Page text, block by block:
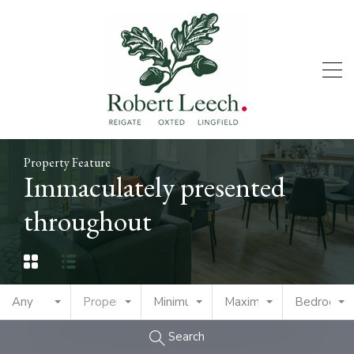
Property Feature
Immaculately presented
throughout
Any Property TypeMinimum PriceMaximum PriceBedrooms
Search